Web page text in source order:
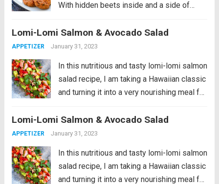
With hidden beets inside and a side of
onions, these patties make for a perfect,
balanced meal. I love making fish...
Lomi-Lomi Salmon & Avocado Salad
APPETIZER January 31, 2023
In this nutritious and tasty lomi-lomi salmon
salad recipe, I am taking a Hawaiian classic
and turning it into a very nourishing meal full
is paleo, gluten-free and low-carb friendly.
What Is Lomi-Lomi...
Lomi-Lomi Salmon & Avocado Salad
APPETIZER January 31, 2023
In this nutritious and tasty lomi-lomi salmon
salad recipe, I am taking a Hawaiian classic
and turning it into a very nourishing meal full